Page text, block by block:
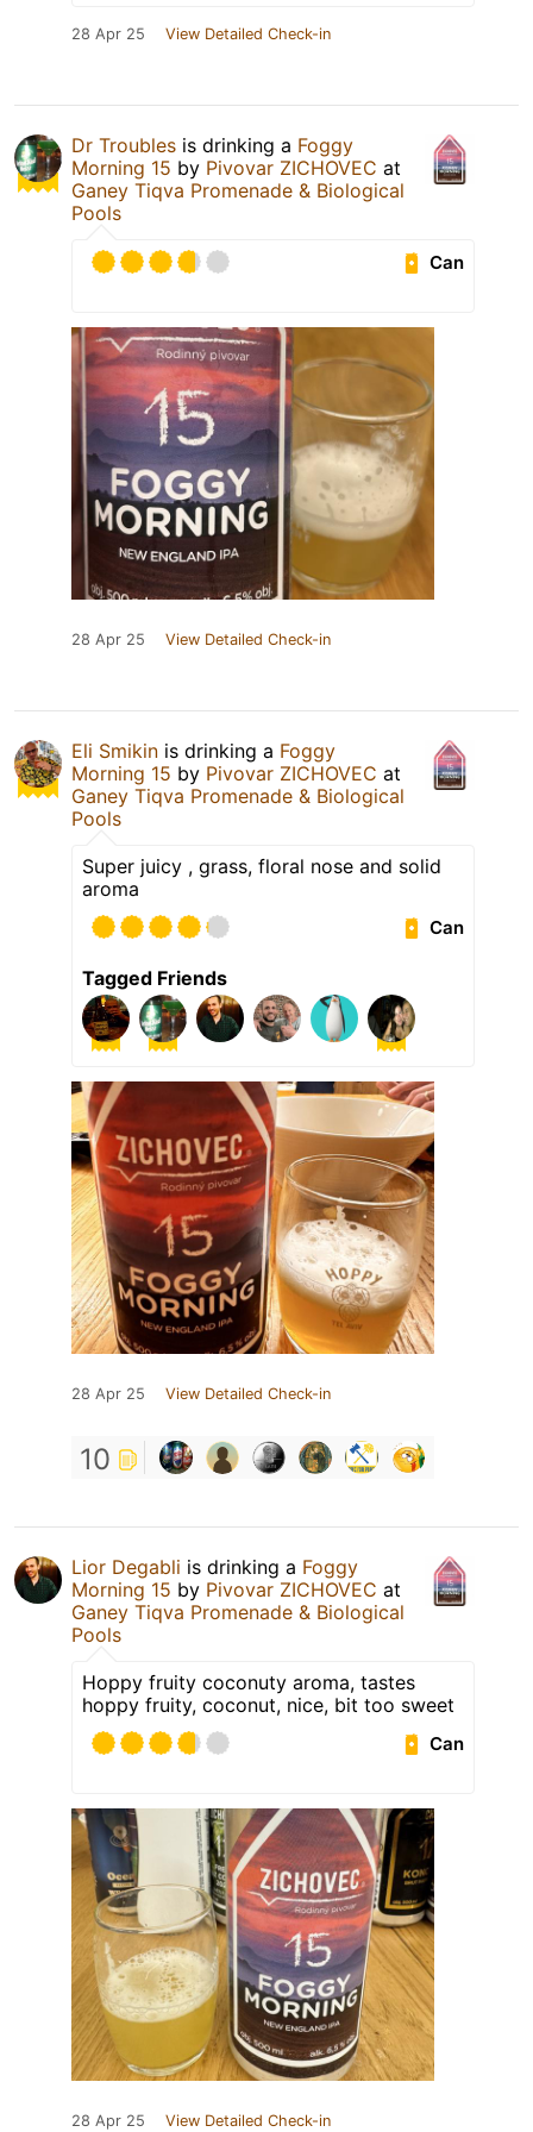
28 Apr 25 View Detailed Check-in
Dr Troubles is drinking a Foggy
Morning 15 by Pivovar ZICHOVEC at
Ganey Tiqva Promenade & Biological
Pools
Can
28 Apr 25 View Detailed Check-in
Eli Smikin is drinking a Foggy
Morning 15 by Pivovar ZICHOVEC at
Ganey Tiqva Promenade & Biological
Pools
Super juicy , grass, floral nose and solid
aroma
Can
Tagged Friends
28 Apr 25 View Detailed Check-in
10
Lior Degabli is drinking a Foggy
Morning 15 by Pivovar ZICHOVEC at
Ganey Tiqva Promenade & Biological
Pools
Hoppy fruity coconuty aroma, tastes
hoppy fruity, coconut, nice, bit too sweet
Can
28 Apr 25 View Detailed Check-in